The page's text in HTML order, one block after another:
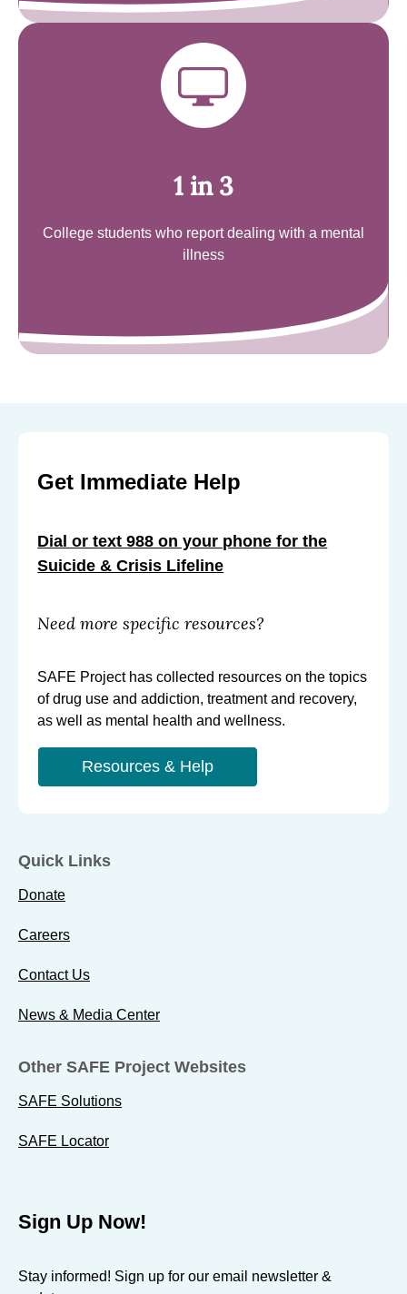
1 in 3
College students who report dealing with a mental
illness
Get Immediate Help
Dial or text 988 on your phone for the
Suicide & Crisis Lifeline
Need more specific resources?
SAFE Project has collected resources on the topics
of drug use and addiction, treatment and recovery,
as well as mental health and wellness.
Resources & Help
Quick Links
Donate
Careers
Contact Us
News & Media Center
Other SAFE Project Websites
SAFE Solutions
SAFE Locator
Sign Up Now!
Stay informed! Sign up for our email newsletter &